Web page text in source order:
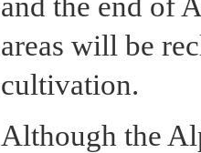
areas will be
cultivation.
Although the